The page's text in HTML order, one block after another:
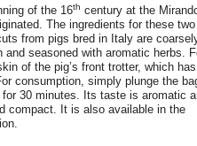
of the 16th century at the
The ingredients for these two
from pigs bred in Italy are
seasoned with aromatic herbs.
of the pig’s front trotter, which has
consumption, simply plunge the
30 minutes. Its taste is aromatic
compact. It is also available in the